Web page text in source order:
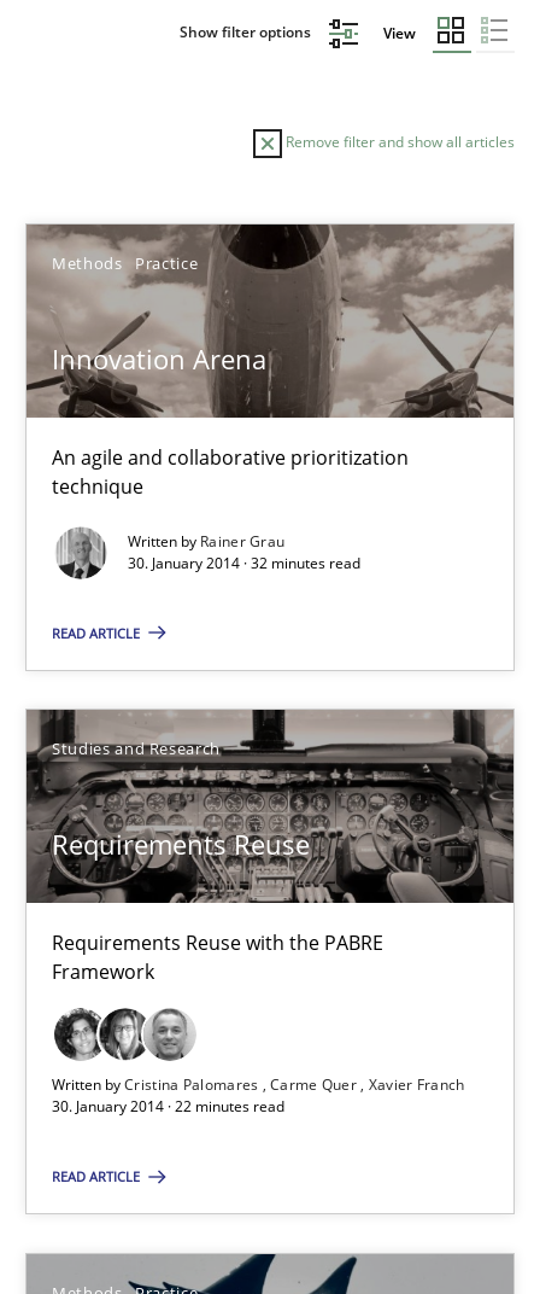
Show filter options View
Remove filter and show all articles
Methods Practice
Innovation Arena
An agile and collaborative prioritization
technique
Written by Rainer Grau
30. January 2014 · 32 minutes read
READ ARTICLE
Studies and Research
Requirements Reuse
Requirements Reuse with the PABRE
Framework
Written byCristina Palomares Carme Quer Xavier Franch
30. January 2014 · 22 minutes read
READ ARTICLE
Sort by
TITLE TOPIC AUTHOR DATE
Innovation Arena
An agile and collaborative prioritization technique
Methods
Rainer Grau
30.01.2014
32 minutes
Requirements Reuse
Cristina Palomares
Carme Quer